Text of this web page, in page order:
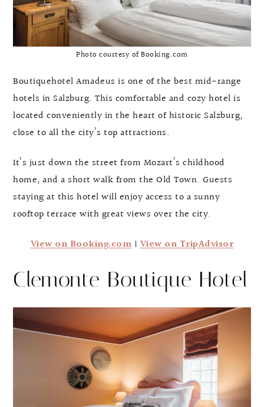
Photo courtesy of Booking.com
Boutiquehotel Amadeus is one of the best mid-range
hotels in Salzburg. This comfortable and cozy hotel is
located conveniently in the heart of historic Salzburg,
close to all the city’s top attractions.
It’s just down the street from Mozart’s childhood
home, and a short walk from the Old Town. Guests
staying at this hotel will enjoy access to a sunny
rooftop terrace with great views over the city.
View on Booking.com|View on TripAdvisor
Clemonte Boutique Hotel